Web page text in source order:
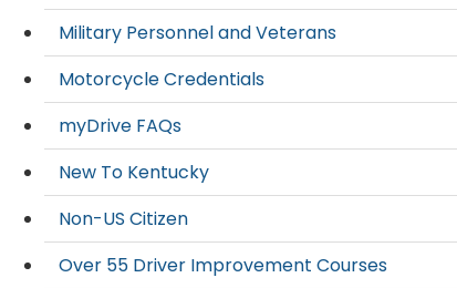
Military Personnel and Veterans
Motorcycle Credentials
myDrive FAQs
New To Kentucky
Non-US Citizen
Over 55 Driver Improvement Courses